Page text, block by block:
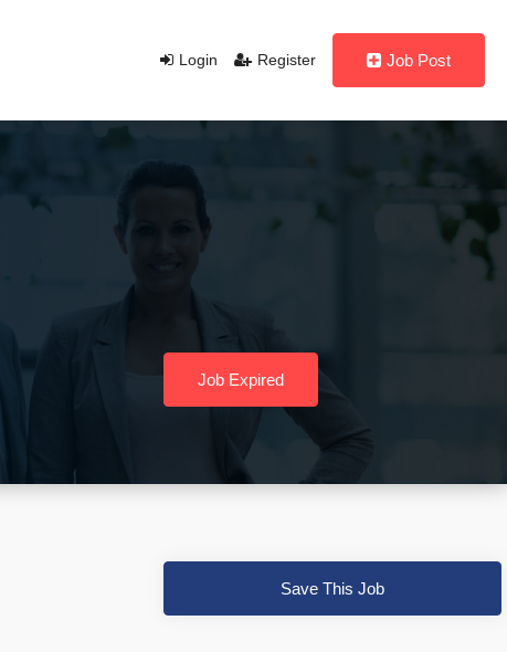
Login Register Job Post
Job Expired
Save This Job